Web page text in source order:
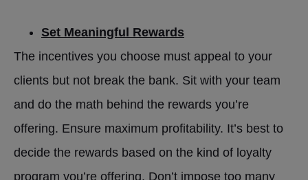
Set Meaningful Rewards
The incentives you choose must appeal to your
clients but not break the bank. Sit with your team
and do the math behind the rewards you’re
offering. Ensure maximum profitability. It’s best to
decide the rewards based on the kind of loyalty
program you’re offering. Don’t impose too many